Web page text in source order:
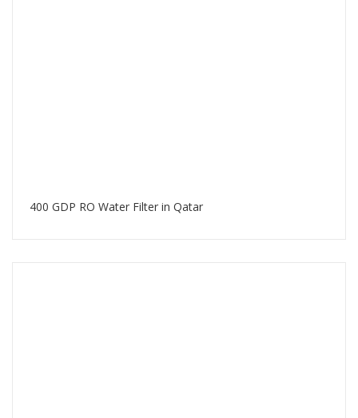
400 GDP RO Water Filter in Qatar